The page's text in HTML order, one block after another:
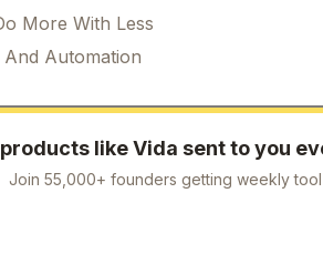
More With Less
Automation
likeVida sent to you
Join 55,000+ founders getting weekly